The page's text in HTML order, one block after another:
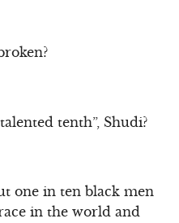
tenth”, Shudi?
one in ten black men
in the world and